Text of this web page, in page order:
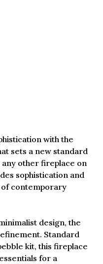
with the
sets a new standard
other fireplace on
sophistication and
of contemporary
design, the
Standard
kit, this fireplace
for a